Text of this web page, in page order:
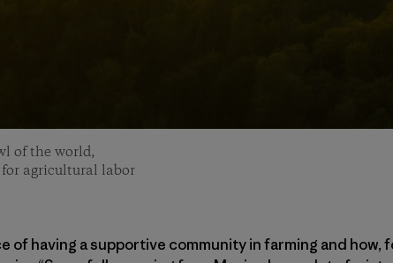
of the world,
for agricultural labor
of having a supportive community in farming and how,